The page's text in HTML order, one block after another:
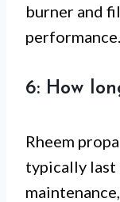
burner and
performance.
6: How
Rheem
typically last